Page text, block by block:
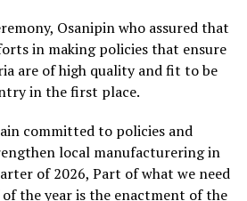
Osanipin who assured that
in making policies that ensure
are of high quality and fit to be
in the first place.
committed to policies and
local manufacturering in
of 2026, Part of what we need
the year is the enactment of the